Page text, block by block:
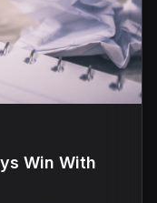
Win With